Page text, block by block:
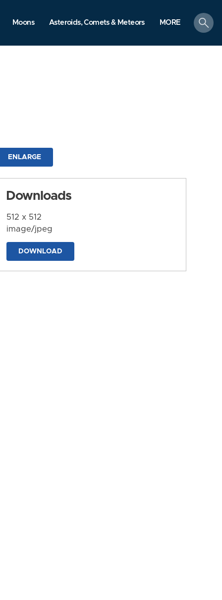
Moons Asteroids, Comets & Meteors MORE
search
ENLARGE
Downloads
512 x 512
image/jpeg
DOWNLOAD